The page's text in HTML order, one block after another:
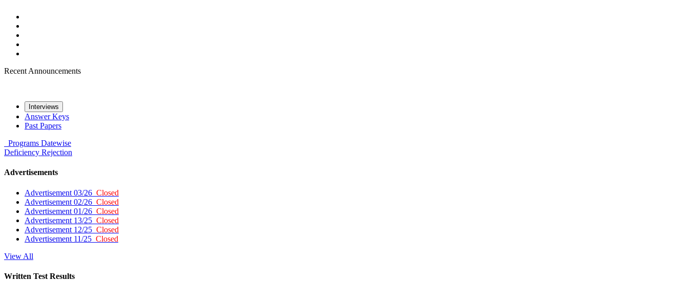
Recent Announcements
Interviews
Answer Keys
Past Papers
Programs Datewise
Deficiency Rejection
Advertisements
Advertisement 03/26 Closed
Advertisement 02/26 Closed
Advertisement 01/26 Closed
Advertisement 13/25 Closed
Advertisement 12/25 Closed
Advertisement 11/25 Closed
View All
Written Test Results